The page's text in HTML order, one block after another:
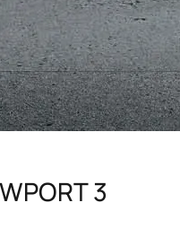
3